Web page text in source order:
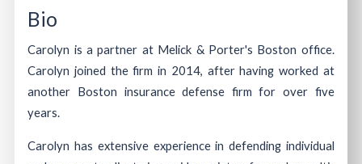
Bio
Carolyn is a partner at Melick & Porter's Boston office.
Carolyn joined the firm in 2014, after having worked at
another Boston insurance defense firm for over five
years.
Carolyn has extensive experience in defending individual